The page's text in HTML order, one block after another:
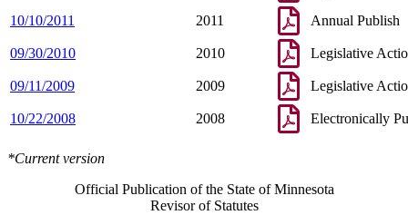
10/10/2011 2011 Annual Publish
09/30/2010 2010 Legislative
09/11/2009 2009 Legislative
10/22/2008 2008 Electronically
*Current version
Official Publication of the State of Minnesota
Revisor of Statutes